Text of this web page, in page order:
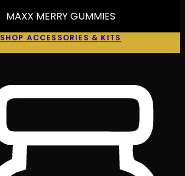
MAXX MERRY GUMMIES
SHOP ACCESSORIES & KITS